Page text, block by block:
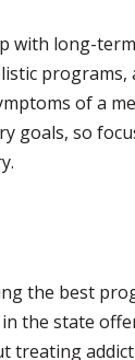
with long-
programs,
of a
goals, so
the best
the state
treating